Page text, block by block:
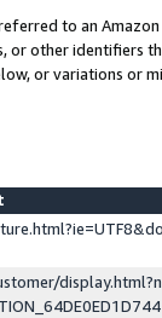
to an
other identifiers
or variations or